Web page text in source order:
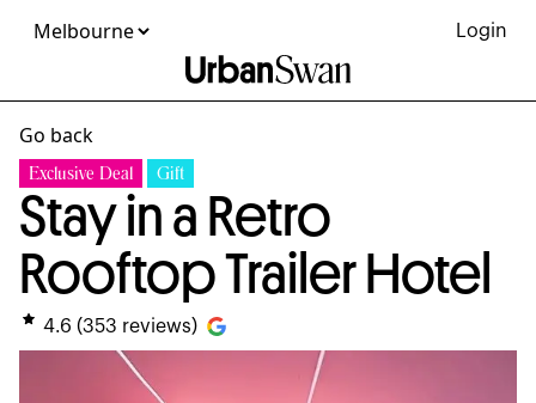
Login
Go back
Exclusive Deal Gift
Stay in a Retro
Rooftop Trailer Hotel
4.6 (353 reviews)